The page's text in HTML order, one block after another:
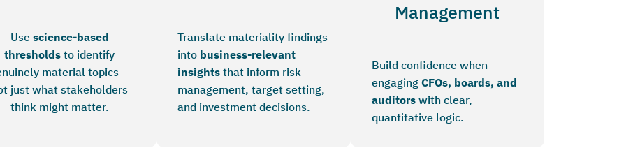
Use science-based
thresholds to identify
material topics —
just what stakeholders
think might matter.
Translate materiality findings
into business-relevant
insights that inform risk
management, target setting,
and investment decisions.
Management
Build confidence when
engaging CFOs, boards, and
auditorswith clear,
quantitative logic.